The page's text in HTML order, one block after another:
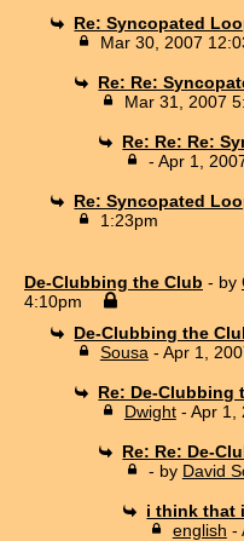
Re: Syncopated
Mar 30, 2007
Re: Re:
Mar 31, 2007
Re: Re: Re:
- Apr 1,
Re: Syncopated
1:23pm
De-Clubbing the Club - by
4:10pm
De-Clubbing the
Sousa - Apr 1,
Re: De-Clubbing
Dwight- Apr 1,
Re: Re: De-
- by David
i think that
english -